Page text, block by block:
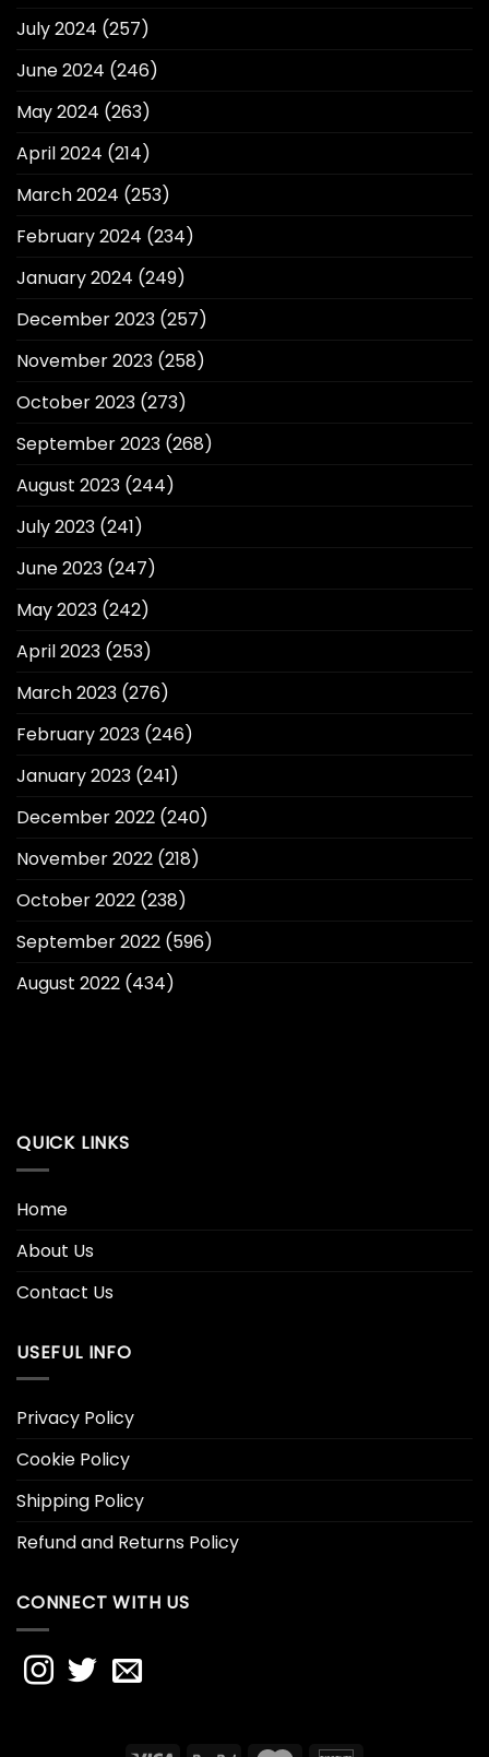
July 2024 (257)
June 2024 (246)
May 2024 (263)
April 2024 (214)
March 2024 (253)
February 2024 (234)
January 2024 (249)
December 2023 (257)
November 2023 (258)
October 2023 (273)
September 2023 (268)
August 2023 (244)
July 2023 (241)
June 2023 (247)
May 2023 (242)
April 2023 (253)
March 2023 (276)
February 2023 (246)
January 2023 (241)
December 2022 (240)
November 2022 (218)
October 2022 (238)
September 2022 (596)
August 2022 (434)
QUICK LINKS
Home
About Us
Contact Us
USEFUL INFO
Privacy Policy
Cookie Policy
Shipping Policy
Refund and Returns Policy
CONNECT WITH US